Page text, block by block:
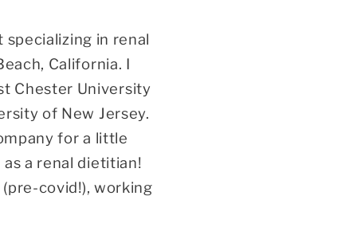
in renal
California. I
Chester University
of New Jersey.
for a little
a renal dietitian!
covid!), working